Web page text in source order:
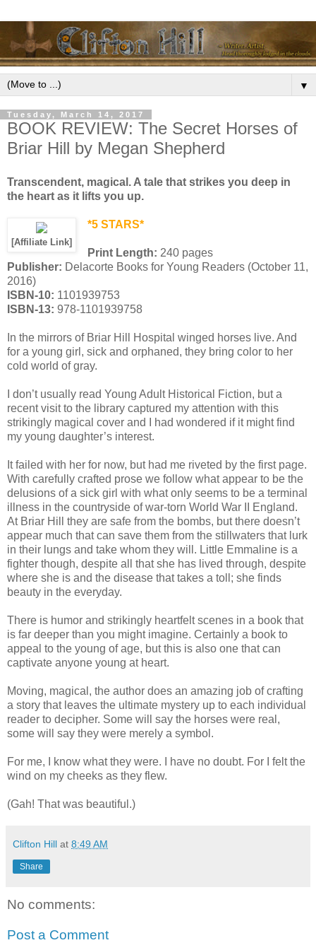
▼
Tuesday, March 14, 2017
BOOK REVIEW: The Secret Horses of
Briar Hill by Megan Shepherd
Transcendent, magical. A tale that strikes you deep in
the heart as it lifts you up.
[Affiliate Link]
*5 STARS*
Print Length: 240 pages
Publisher: Delacorte Books for Young Readers (October 11,
2016)
ISBN-10: 1101939753
ISBN-13: 978-1101939758
In the mirrors of Briar Hill Hospital winged horses live. And
for a young girl, sick and orphaned, they bring color to her
cold world of gray.
I don’t usually read Young Adult Historical Fiction, but a
recent visit to the library captured my attention with this
strikingly magical cover and I had wondered if it might find
my young daughter’s interest.
It failed with her for now, but had me riveted by the first page.
With carefully crafted prose we follow what appear to be the
delusions of a sick girl with what only seems to be a terminal
illness in the countryside of war-torn World War II England.
At Briar Hill they are safe from the bombs, but there doesn’t
appear much that can save them from the stillwaters that lurk
in their lungs and take whom they will. Little Emmaline is a
fighter though, despite all that she has lived through, despite
where she is and the disease that takes a toll; she finds
beauty in the everyday.
There is humor and strikingly heartfelt scenes in a book that
is far deeper than you might imagine. Certainly a book to
appeal to the young of age, but this is also one that can
captivate anyone young at heart.
Moving, magical, the author does an amazing job of crafting
a story that leaves the ultimate mystery up to each individual
reader to decipher. Some will say the horses were real,
some will say they were merely a symbol.
For me, I know what they were. I have no doubt. For I felt the
wind on my cheeks as they flew.
(Gah! That was beautiful.)
Clifton Hill at 8:49 AM
Share
No comments:
Post a Comment